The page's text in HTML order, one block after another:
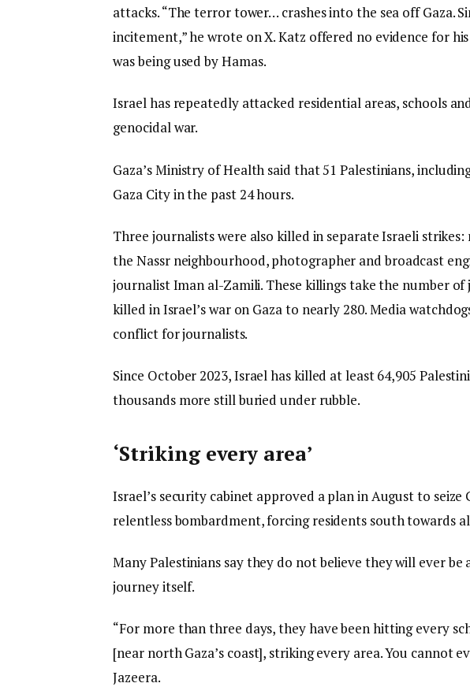
attacks. “The terror tower… crashes into the sea off Gaza.
incitement,” he wrote on X. Katz offered no evidence for
was being used by Hamas.
Israel has repeatedly attacked residential areas, schools
genocidal war.
Gaza’s Ministry of Health said that 51 Palestinians,
Gaza City in the past 24 hours.
Three journalists were also killed in separate Israeli
the Nassr neighbourhood, photographer and broadcast
journalist Iman al-Zamili. These killings take the number
killed in Israel’s war on Gaza to nearly 280. Media
conflict for journalists.
Since October 2023, Israel has killed at least 64,905
thousands more still buried under rubble.
‘Striking every area’
Israel’s security cabinet approved a plan in August to seize
relentless bombardment, forcing residents south towards
Many Palestinians say they do not believe they will ever
journey itself.
“For more than three days, they have been hitting every
[near north Gaza’s coast], striking every area. You cannot
Jazeera.